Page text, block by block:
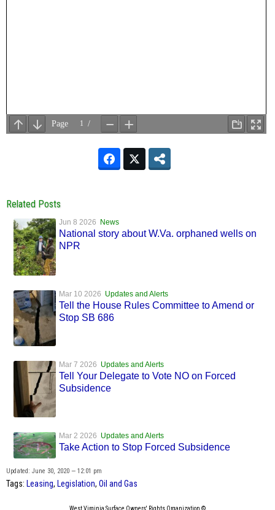
Related Posts
Jun 8 2026 News
National story about W.Va. orphaned wells on
NPR
Mar 10 2026 Updates and Alerts
Tell the House Rules Committee to Amend or
Stop SB 686
Mar 7 2026 Updates and Alerts
Tell Your Delegate to Vote NO on Forced
Subsidence
Mar 2 2026 Updates and Alerts
Take Action to Stop Forced Subsidence
Updated: June 30, 2020 — 12:01 pm
Tags: Leasing, Legislation, Oil and Gas
West Virginia Surface Owners' Rights Organization ©